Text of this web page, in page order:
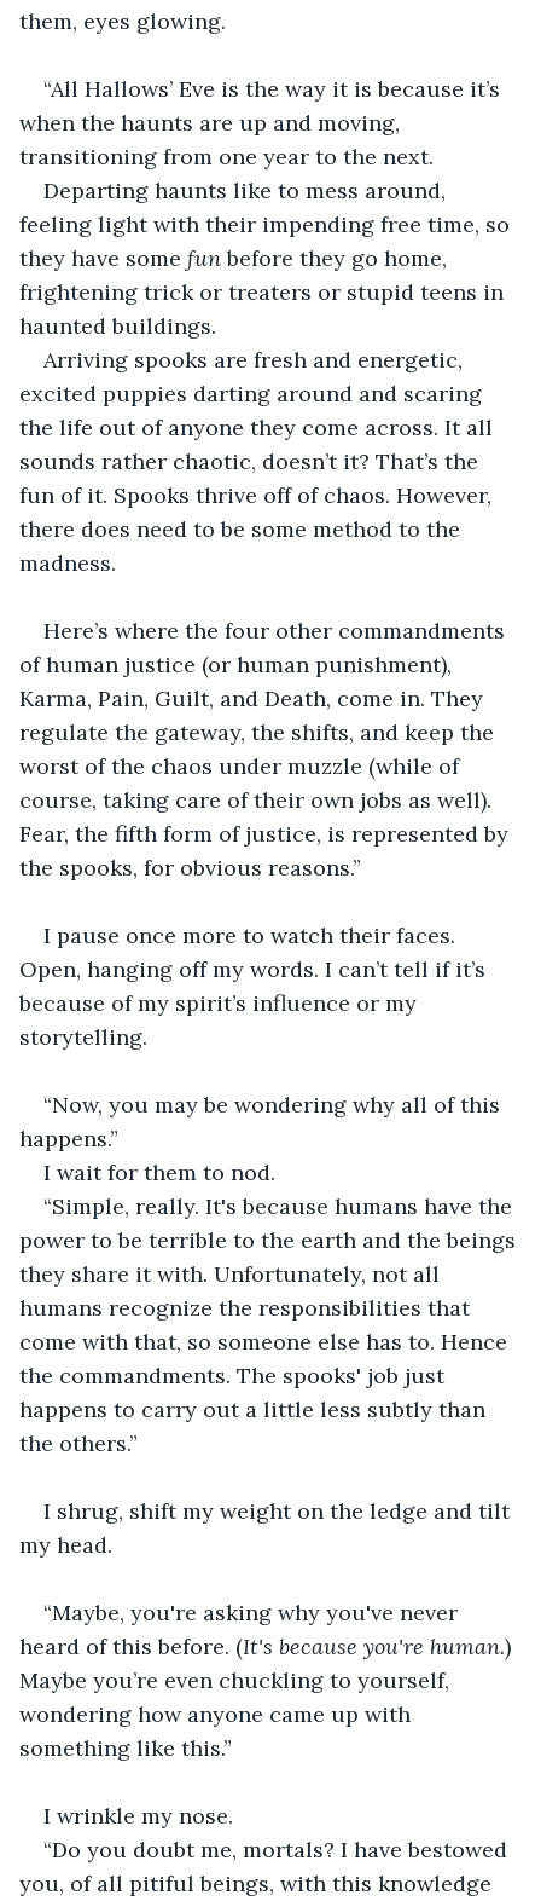
them, eyes glowing.
“All Hallows’ Eve is the way it is because it’s
when the haunts are up and moving,
transitioning from one year to the next.
Departing haunts like to mess around,
feeling light with their impending free time, so
they have some fun before they go home,
frightening trick or treaters or stupid teens in
haunted buildings.
Arriving spooks are fresh and energetic,
excited puppies darting around and scaring
the life out of anyone they come across. It all
sounds rather chaotic, doesn’t it? That’s the
fun of it. Spooks thrive off of chaos. However,
there does need to be some method to the
madness.
Here’s where the four other commandments
of human justice (or human punishment),
Karma, Pain, Guilt, and Death, come in. They
regulate the gateway, the shifts, and keep the
worst of the chaos under muzzle (while of
course, taking care of their own jobs as well).
Fear, the fifth form of justice, is represented by
the spooks, for obvious reasons.”
I pause once more to watch their faces.
Open, hanging off my words. I can’t tell if it’s
because of my spirit’s influence or my
storytelling.
“Now, you may be wondering why all of this
happens.”
I wait for them to nod.
“Simple, really. It's because humans have the
power to be terrible to the earth and the beings
they share it with. Unfortunately, not all
humans recognize the responsibilities that
come with that, so someone else has to. Hence
the commandments. The spooks' job just
happens to carry out a little less subtly than
the others.”
I shrug, shift my weight on the ledge and tilt
my head.
“Maybe, you're asking why you've never
heard of this before. (It's because you're human.)
Maybe you’re even chuckling to yourself,
wondering how anyone came up with
something like this.”
I wrinkle my nose.
“Do you doubt me, mortals? I have bestowed
you, of all pitiful beings, with this knowledge